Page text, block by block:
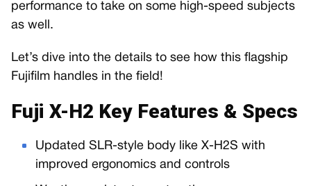
performance to take on some high-speed subjects
as well.
Let’s dive into the details to see how this flagship
Fujifilm handles in the field!
Fuji X-H2 Key Features & Specs
Updated SLR-style body like X-H2S with
improved ergonomics and controls